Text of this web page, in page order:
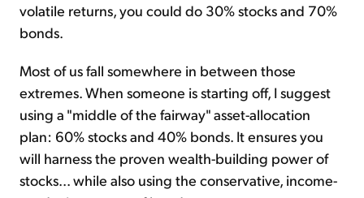
volatile returns, you could do 30% stocks and 70%
bonds.
Most of us fall somewhere in between those
extremes. When someone is starting off, I suggest
using a "middle of the fairway" asset-allocation
plan: 60% stocks and 40% bonds. It ensures you
will harness the proven wealth-building power of
stocks... while also using the conservative, income-